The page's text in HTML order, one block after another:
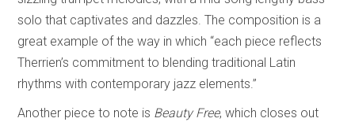
solo that captivates and dazzles. The composition is a
great example of the way in which “each piece reflects
Therrien’s commitment to blending traditional Latin
rhythms with contemporary jazz elements.”
Another piece to note is Beauty Free, which closes out